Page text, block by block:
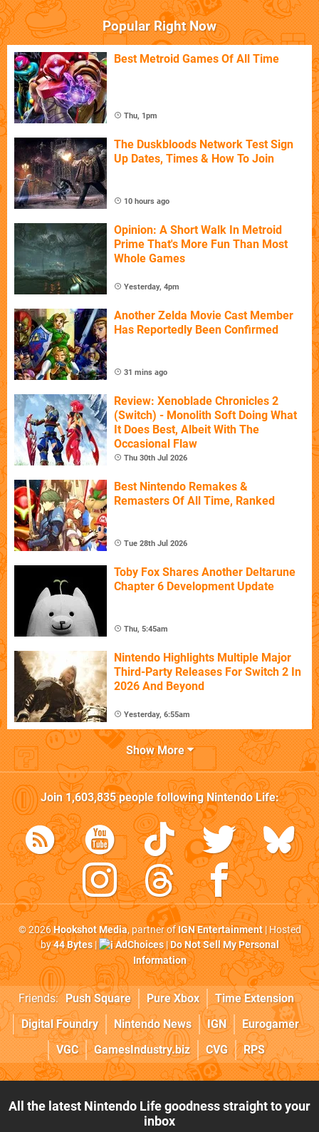
Popular Right Now
Best Metroid Games Of All Time
Thu, 1pm
The Duskbloods Network Test Sign
Up Dates, Times & How To Join
10 hours ago
Opinion: A Short Walk In Metroid
Prime That's More Fun Than Most
Whole Games
Yesterday, 4pm
Another Zelda Movie Cast Member
Has Reportedly Been Confirmed
31 mins ago
Review: Xenoblade Chronicles 2
(Switch) - Monolith Soft Doing What
It Does Best, Albeit With The
Occasional Flaw
Thu 30th Jul 2026
Best Nintendo Remakes &
Remasters Of All Time, Ranked
Tue 28th Jul 2026
Toby Fox Shares Another Deltarune
Chapter 6 Development Update
Thu, 5:45am
Nintendo Highlights Multiple Major
Third-Party Releases For Switch 2 In
2026 And Beyond
Yesterday, 6:55am
Show More
Join1,603,835people followingNintendo Life:
© 2026Hookshot Media, partner ofIGN Entertainment| Hosted
by44 Bytes| AdChoices|Do Not Sell My Personal
Information
Friends: Push Square Pure Xbox
Time Extension
Digital Foundry
Nintendo News IGN
Eurogamer
VGC
GamesIndustry.biz CVG RPS
All the latest Nintendo Life goodness straight to your
inbox